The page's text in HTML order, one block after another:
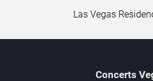
Las Vegas
Concerts